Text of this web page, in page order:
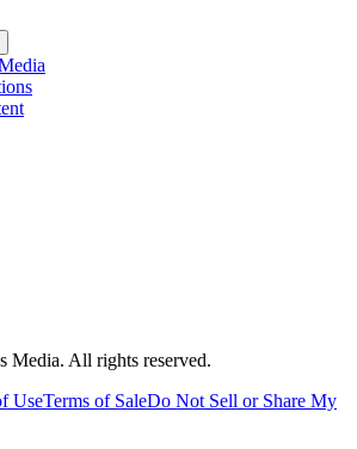
Media. All rights reserved.
UseTerms of SaleDo Not Sell or Share My